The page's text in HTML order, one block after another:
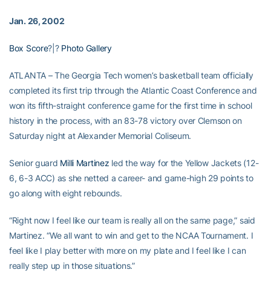
Jan. 26, 2002
Box Score?|? Photo Gallery
ATLANTA – The Georgia Tech women’s basketball team officially
completed its first trip through the Atlantic Coast Conference and
won its fifth-straight conference game for the first time in school
history in the process, with an 83-78 victory over Clemson on
Saturday night at Alexander Memorial Coliseum.
Senior guard Milli Martinez led the way for the Yellow Jackets (12-
6, 6-3 ACC) as she netted a career- and game-high 29 points to
go along with eight rebounds.
“Right now I feel like our team is really all on the same page,” said
Martinez. “We all want to win and get to the NCAA Tournament. I
feel like I play better with more on my plate and I feel like I can
really step up in those situations.”